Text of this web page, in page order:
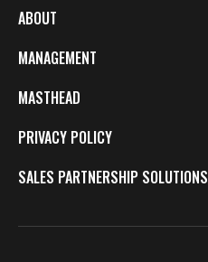
ABOUT
MANAGEMENT
MASTHEAD
PRIVACY POLICY
SALES PARTNERSHIP SOLUTIONS